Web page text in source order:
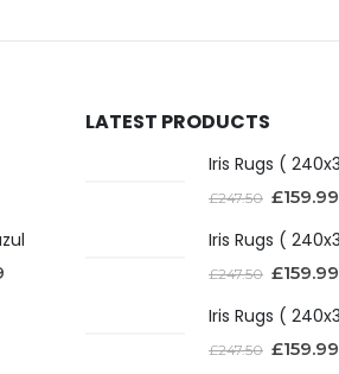
LATEST PRODUCTS
£247.50 £159.99
£247.50 £159.99
£247.50 £159.99